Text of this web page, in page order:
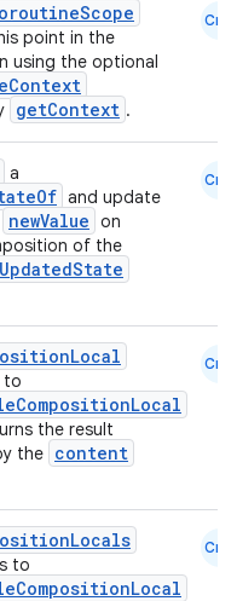
point in the
using the optional
getContext .
Cmn
a
and update
newValue on
of the
Cmn
to
the result
the content
Cmn
to
Cmn